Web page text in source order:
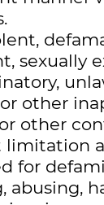
sexually
other
other
for
abusing,